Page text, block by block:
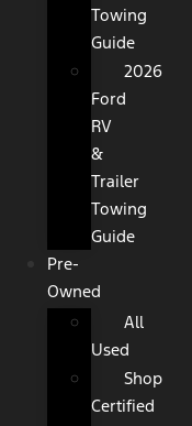
Towing
Guide
2026
Ford
RV
&
Trailer
Towing
Guide
Pre-
Owned
All
Used
Shop
Certified